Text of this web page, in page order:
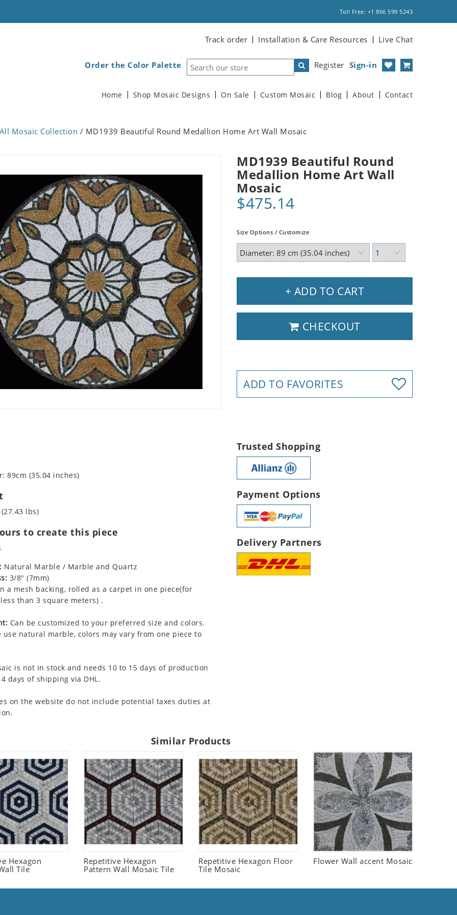
Toll Free: +1 866 599 5243
Track order Installation & Care Resources Live Chat
Register Sign-in
Order the Color Palette
Home Shop Mosaic Designs On Sale Custom Mosaic Blog About Contact
All Mosaic Collection / MD1939 Beautiful Round Medallion Home Art Wall Mosaic
MD1939 Beautiful Round
Medallion Home Art Wall
Mosaic
$475.14
Size Options / Customize
+ ADD TO CART
CHECKOUT
ADD TO FAVORITES
89cm (35.04 inches)
lbs)
to create this piece
Natural Marble / Marble and Quartz
3/8" (7mm)
a mesh backing, rolled as a carpet in one piece(for
than 3 square meters) .
Can be customized to your preferred size and colors.
use natural marble, colors may vary from one piece to
is not in stock and needs 10 to 15 days of production
days of shipping via DHL.
on the website do not include potential taxes duties at
Trusted Shopping
Payment Options
Delivery Partners
Similar Products
Hexagon
Tile
Repetitive Hexagon
Pattern Wall Mosaic Tile
Repetitive Hexagon Floor
Tile Mosaic
Flower Wall accent Mosaic